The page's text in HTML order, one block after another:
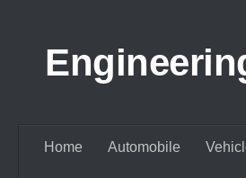
Home Automobile